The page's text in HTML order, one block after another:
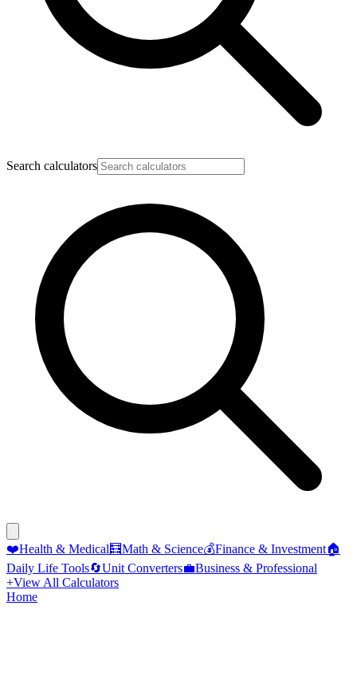
Search calculators
❤️Health & Medical🧮Math & Science💰Finance & Investment🏠
Daily Life Tools🔄Unit Converters💼Business & Professional
+View All Calculators
Home